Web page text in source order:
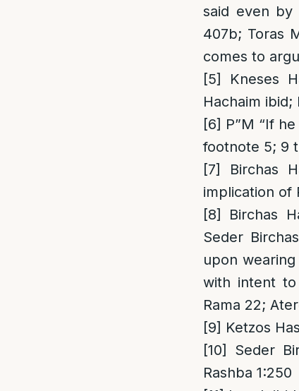
said even by
407b; Toras
comes to
[5]
Kneses
Hachaim ibid;
[6] P”M “If
footnote 5; 9
[7]
Birchas
implication of
[8]
Birchas
Seder
upon
with intent
Rama 22;
[9] Ketzos
[10]
Seder
Rashba 1:250